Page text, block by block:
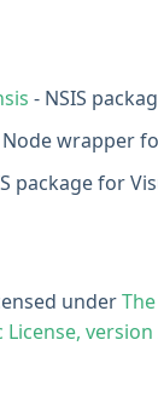
- NSIS
Node wrapper
package for
under
License, version